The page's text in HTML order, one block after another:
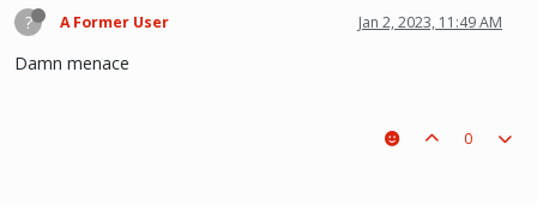
? A Former User Jan 2, 2023, 11:49 AM
Damn menace
0